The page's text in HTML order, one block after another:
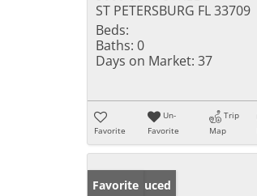
ST PETERSBURG FL 33709
Beds:
Baths: 0
Days on Market: 37
Favorite
Un-
Favorite
Trip
Map
Price Reduced
Favorite